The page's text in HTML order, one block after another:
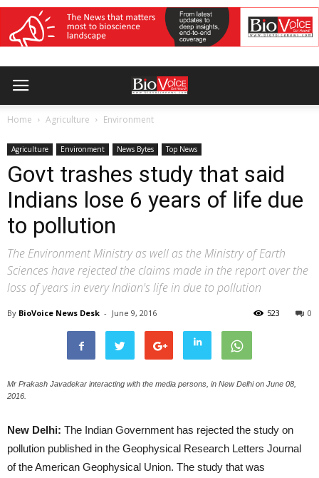
Home Agriculture Environment
Agriculture Environment News Bytes Top News
Govt trashes study that said
Indians lose 6 years of life due
to pollution
The Environment Ministry as well as the Ministry of Earth
Sciences have rejected the claims made in the report over the
loss of years in every Indian's life in due to pollution
By BioVoice News Desk - June 9, 2016 0
523
Mr Prakash Javadekar interacting with the media persons, in New Delhi on June 08,
2016.
New Delhi: The Indian Government has rejected the study on
pollution published in the Geophysical Research Letters Journal
of the American Geophysical Union. The study that was